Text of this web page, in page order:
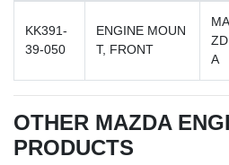
KK391-
39-050
ENGINE MOUN
T, FRONT
MA
ZD
A
OTHER MAZDA
PRODUCTS